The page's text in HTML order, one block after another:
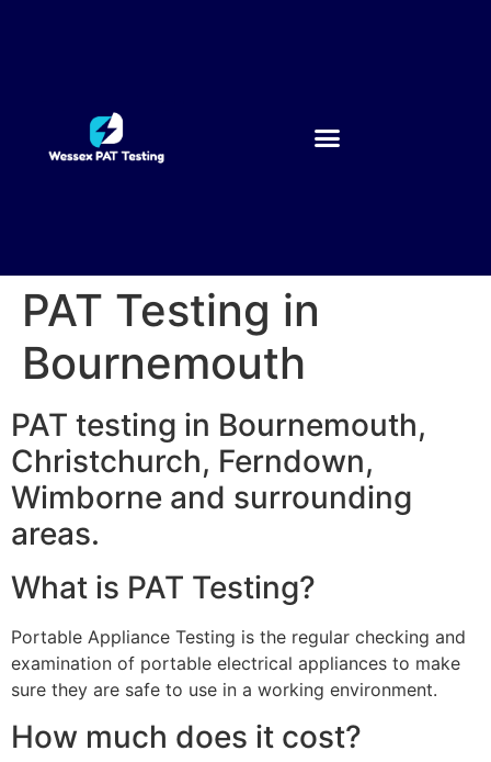
PAT Testing in
Bournemouth
PAT testing in Bournemouth,
Christchurch, Ferndown,
Wimborne and surrounding
areas.
What is PAT Testing?
Portable Appliance Testing is the regular checking and
examination of portable electrical appliances to make
sure they are safe to use in a working environment.
How much does it cost?